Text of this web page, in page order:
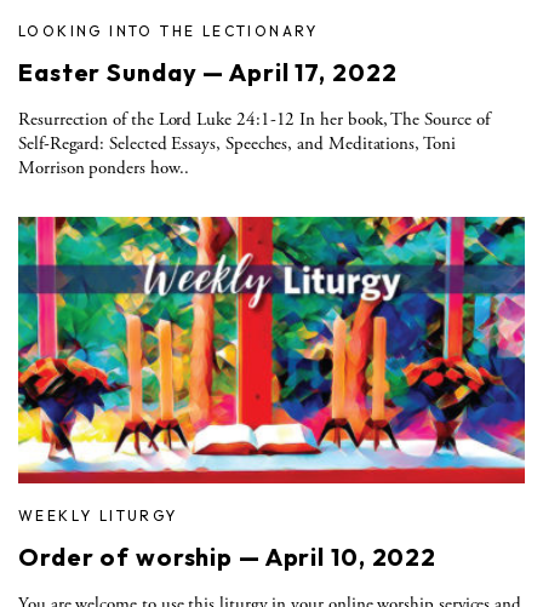
LOOKING INTO THE LECTIONARY
Easter Sunday — April 17, 2022
Resurrection of the Lord Luke 24:1-12 In her book, The Source of
Self-Regard: Selected Essays, Speeches, and Meditations, Toni
Morrison ponders how..
WEEKLY LITURGY
Order of worship — April 10, 2022